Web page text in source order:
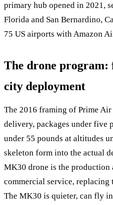
primary hub opened in 2021,
Florida and San Bernardino,
75 US airports with Amazon
The drone program:
city deployment
The 2016 framing of Prime
delivery, packages under five
under 55 pounds at altitudes
skeleton form into the actual
MK30 drone is the
commercial service,
The MK30 is quieter, can fly